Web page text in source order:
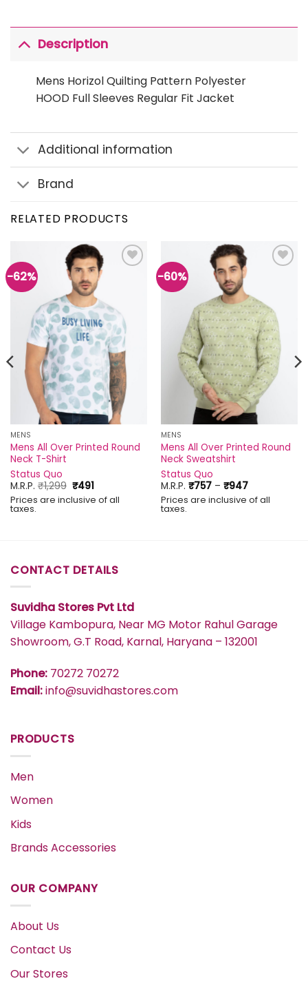
Description
Mens Horizol Quilting Pattern Polyester
HOOD Full Sleeves Regular Fit Jacket
Additional information
Brand
RELATED PRODUCTS
-62%
MENS
Mens All Over Printed Round
Neck T-Shirt
Status Quo
M.R.P.₹1,299 Original
price
was:
₹491Current
price
is:
Prices are inclusive of all
taxes.
-60%
MENS
Mens All Over Printed Round
Neck Sweatshirt
Status Quo
M.R.P. ₹757 – ₹947Price
range:
₹757
Prices are inclusive of all
taxes.
CONTACT DETAILS
Suvidha Stores Pvt Ltd
Village Kambopura, Near MG Motor Rahul Garage
Showroom, G.T Road, Karnal, Haryana – 132001
Phone: 70272 70272
Email:info@suvidhastores.com
PRODUCTS
Men
Women
Kids
Brands Accessories
OUR COMPANY
About Us
Contact Us
Our Stores